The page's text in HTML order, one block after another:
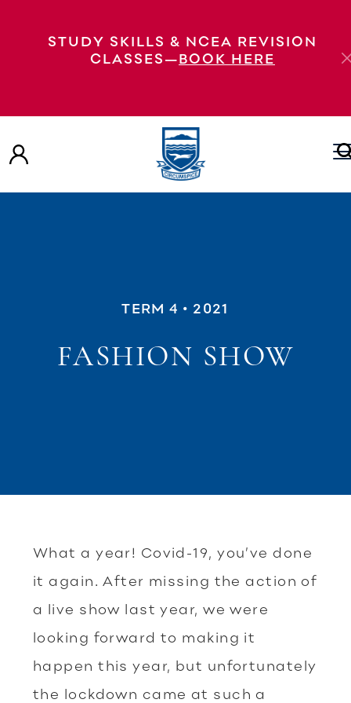
STUDY SKILLS & NCEA REVISION
CLASSES—BOOK HERE
TERM 4 • 2021
FASHION SHOW
What a year! Covid-19, you’ve done
it again. After missing the action of
a live show last year, we were
looking forward to making it
happen this year, but unfortunately
the lockdown came at such a